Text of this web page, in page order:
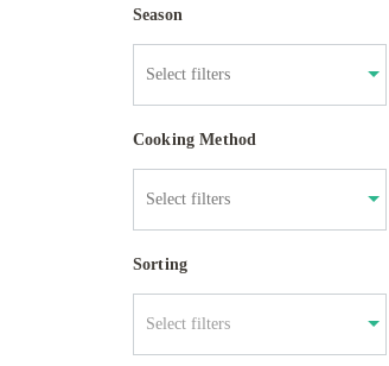
Season
Cooking Method
Sorting
Select filters